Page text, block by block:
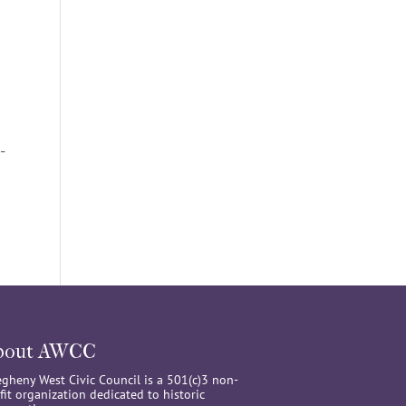
AWCC
West Civic Council is a 501(c)3 non-
organization dedicated to historic